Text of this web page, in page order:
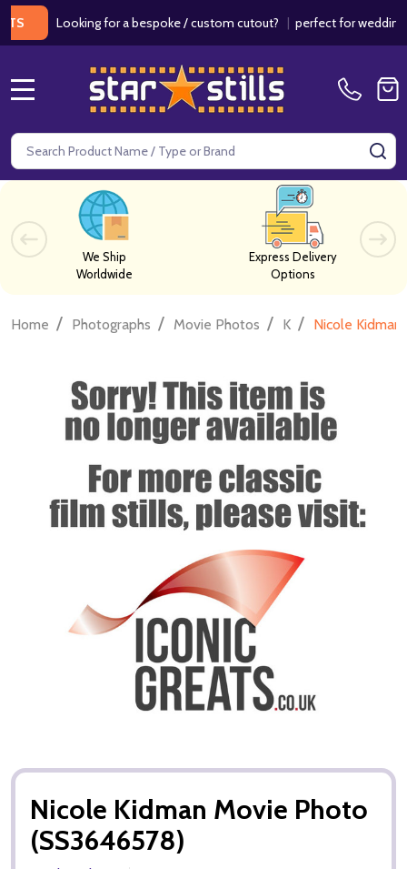
Looking for a bespoke / custom cutout?|perfect for weddings /
Search
We Ship
Worldwide
Express Delivery
Options
Home / Photographs / Movie Photos / K / Nicole
Nicole Kidman Movie Photo
(SS3646578)